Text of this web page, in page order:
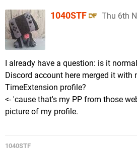
1040STF Thu 6th
I already have a question: is it
Discord account here merged it with
TimeExtension profile?
<- 'cause that's my PP from those
picture of my profile.
1040STF